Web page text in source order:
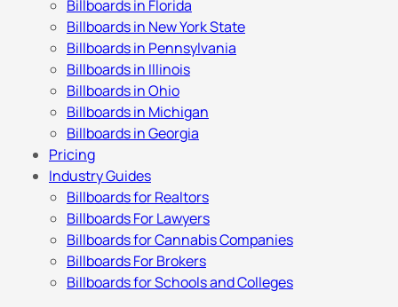
Billboards in Florida
Billboards in New York State
Billboards in Pennsylvania
Billboards in Illinois
Billboards in Ohio
Billboards in Michigan
Billboards in Georgia
Pricing
Industry Guides
Billboards for Realtors
Billboards For Lawyers
Billboards for Cannabis Companies
Billboards For Brokers
Billboards for Schools and Colleges